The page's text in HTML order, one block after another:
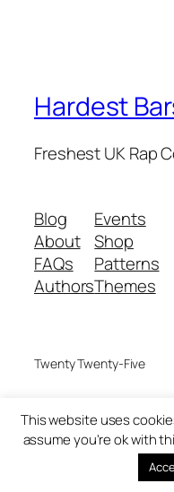
Hardest
Freshest UK Rap
Blog
About
FAQs
Authors
Events
Shop
Patterns
Themes
Twenty Twenty-Five
This website uses
assume you're ok with